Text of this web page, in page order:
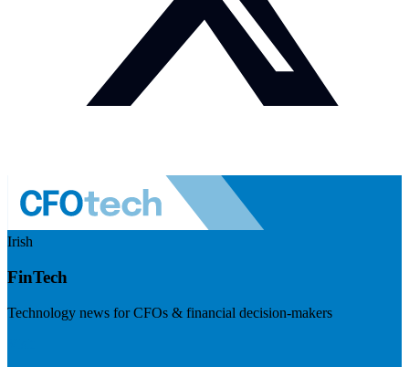
Irish
FinTech
Technology news for CFOs & financial decision-makers